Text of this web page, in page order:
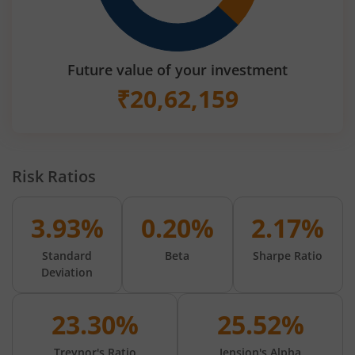
Future value of your investment
₹20,62,159
Risk Ratios
3.93%
Standard
Deviation
0.20%
Beta
2.17%
Sharpe Ratio
23.30% 25.52%